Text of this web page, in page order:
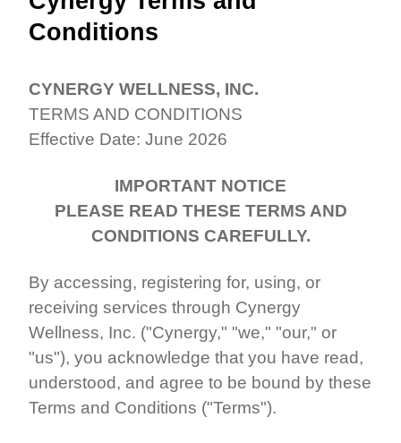
Conditions
CYNERGY WELLNESS, INC.
TERMS AND CONDITIONS
Effective Date: June 2026
IMPORTANT NOTICE
PLEASE READ THESE TERMS AND
CONDITIONS CAREFULLY.
By accessing, registering for, using, or
receiving services through Cynergy
Wellness, Inc. ("Cynergy," "we," "our," or
"us"), you acknowledge that you have read,
understood, and agree to be bound by these
Terms and Conditions ("Terms").